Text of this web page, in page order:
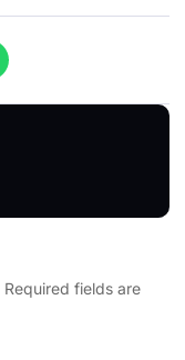
Required fields are